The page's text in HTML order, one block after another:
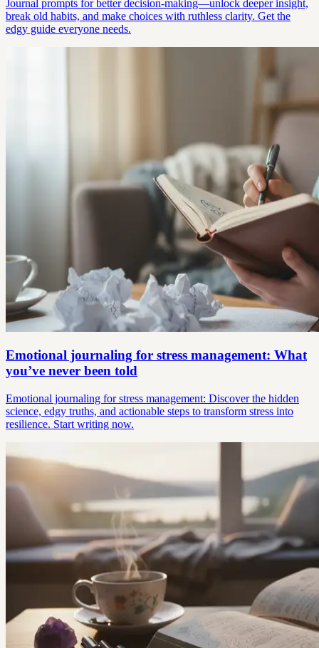
Journal prompts for better decision-making—unlock deeper insight,
break old habits, and make choices with ruthless clarity. Get the
edgy guide everyone needs.
Emotional journaling for stress management: What
you’ve never been told
Emotional journaling for stress management: Discover the hidden
science, edgy truths, and actionable steps to transform stress into
resilience. Start writing now.